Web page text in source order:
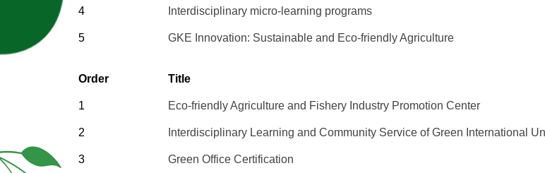
4 Interdisciplinary micro-learning programs
5 GKE Innovation: Sustainable and Eco-friendly Agriculture
Order Title
1 Eco-friendly Agriculture and Fishery Industry Promotion Center
2 Interdisciplinary Learning and Community Service of Green International
3 Green Office Certification